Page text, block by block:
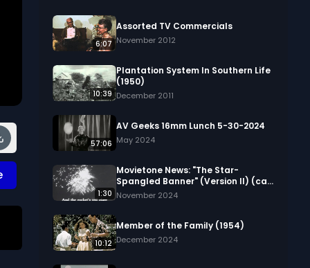
6:07
Assorted TV Commercials
November 2012
10:39
Plantation System In Southern Life
(1950)
December 2011
57:06
AV Geeks 16mm Lunch 5-30-2024
May 2024
1:30
Movietone News: "The Star-
Spangled Banner" (Version II) (ca.
1944)
November 2024
10:12
Member of the Family (1954)
December 2024